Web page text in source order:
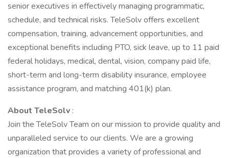
senior executives in effectively managing programmatic,
schedule, and technical risks. TeleSolv offers excellent
compensation, training, advancement opportunities, and
exceptional benefits including PTO, sick leave, up to 11 paid
federal holidays, medical, dental, vision, company paid life,
short-term and long-term disability insurance, employee
assistance program, and matching 401(k) plan.
About TeleSolv :
Join the TeleSolv Team on our mission to provide quality and
unparalleled service to our clients. We are a growing
organization that provides a variety of professional and